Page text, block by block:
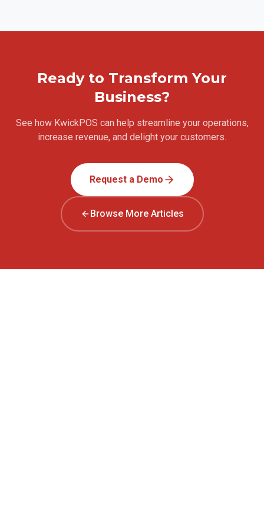
Ready to Transform Your
Business?
See how KwickPOS can help streamline your operations,
increase revenue, and delight your customers.
Request a Demo
Browse More Articles